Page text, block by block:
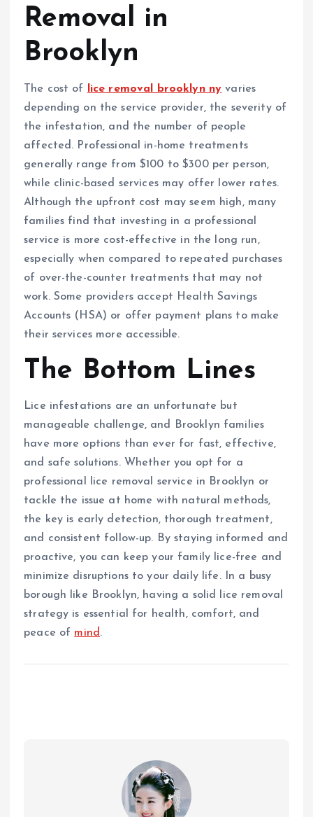
Removal in
Brooklyn
The cost of lice removal brooklyn ny varies
depending on the service provider, the severity of
the infestation, and the number of people
affected. Professional in-home treatments
generally range from $100 to $300 per person,
while clinic-based services may offer lower rates.
Although the upfront cost may seem high, many
families find that investing in a professional
service is more cost-effective in the long run,
especially when compared to repeated purchases
of over-the-counter treatments that may not
work. Some providers accept Health Savings
Accounts (HSA) or offer payment plans to make
their services more accessible.
The Bottom Lines
Lice infestations are an unfortunate but
manageable challenge, and Brooklyn families
have more options than ever for fast, effective,
and safe solutions. Whether you opt for a
professional lice removal service in Brooklyn or
tackle the issue at home with natural methods,
the key is early detection, thorough treatment,
and consistent follow-up. By staying informed and
proactive, you can keep your family lice-free and
minimize disruptions to your daily life. In a busy
borough like Brooklyn, having a solid lice removal
strategy is essential for health, comfort, and
peace of mind .